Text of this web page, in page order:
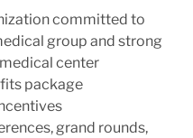
committed to
group and strong
center
package
grand rounds,